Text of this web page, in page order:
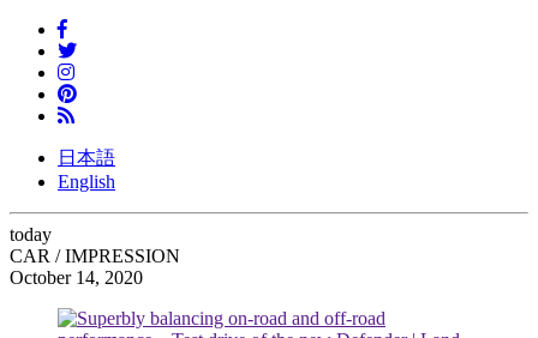
日本語
English
today
CAR / IMPRESSION
October 14, 2020